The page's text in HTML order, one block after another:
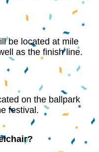
be located at mile
as the finish line.
on the ballpark
festival.